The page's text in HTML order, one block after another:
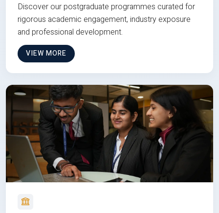
Discover our postgraduate programmes curated for
rigorous academic engagement, industry exposure
and professional development.
VIEW MORE